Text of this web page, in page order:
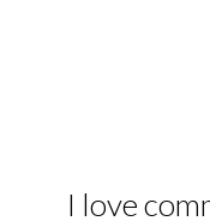
I love